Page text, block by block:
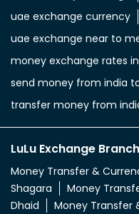
uae exchange currency
uae exchange near to
money exchange rates
send money from india
transfer money from
LuLu Exchange
Money Transfer &
Shagara
Money
Dhaid
Money Transfer